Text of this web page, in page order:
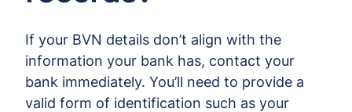
If your BVN details don’t align with the
information your bank has, contact your
bank immediately. You’ll need to provide a
valid form of identification such as your